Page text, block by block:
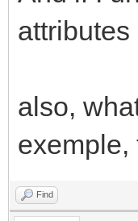
also,
exemple,
Find